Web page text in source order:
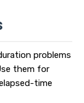
problems
them for
time